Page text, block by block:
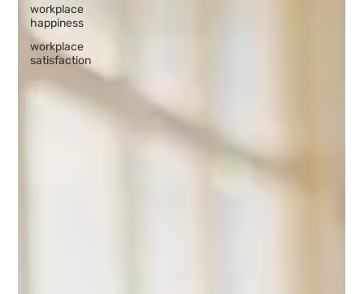
workplace
happiness
workplace
satisfaction